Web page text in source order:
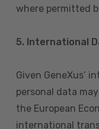
where permitted
5. International
Given GeneXus’
personal data
the European
international